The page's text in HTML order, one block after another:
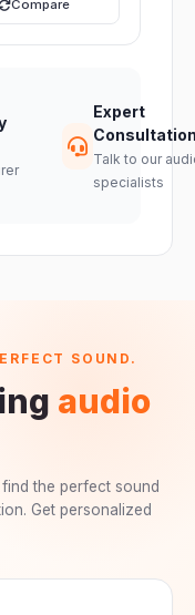
Compare
Expert
Talk to our
specialists
SOUND.
audio
the perfect sound
Get personalized